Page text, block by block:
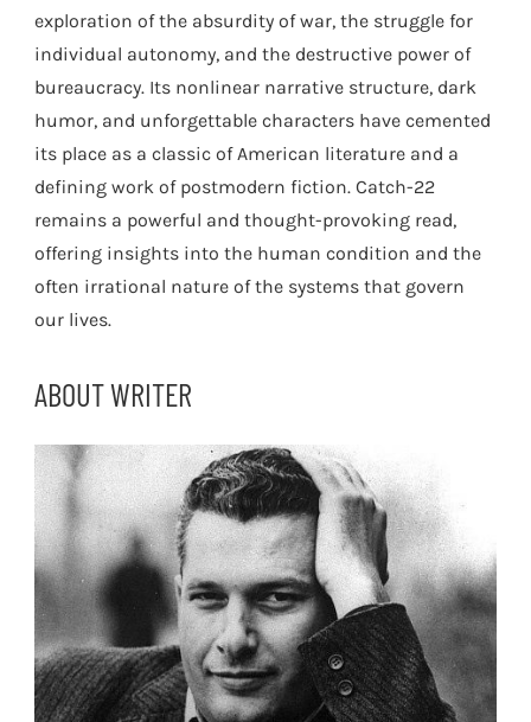
exploration of the absurdity of war, the struggle for
individual autonomy, and the destructive power of
bureaucracy. Its nonlinear narrative structure, dark
humor, and unforgettable characters have cemented
its place as a classic of American literature and a
defining work of postmodern fiction. Catch-22
remains a powerful and thought-provoking read,
offering insights into the human condition and the
often irrational nature of the systems that govern
our lives.
ABOUT WRITER